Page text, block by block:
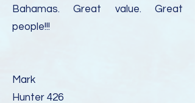
Bahamas. Great value. Great
people!!!
Mark
Hunter 426